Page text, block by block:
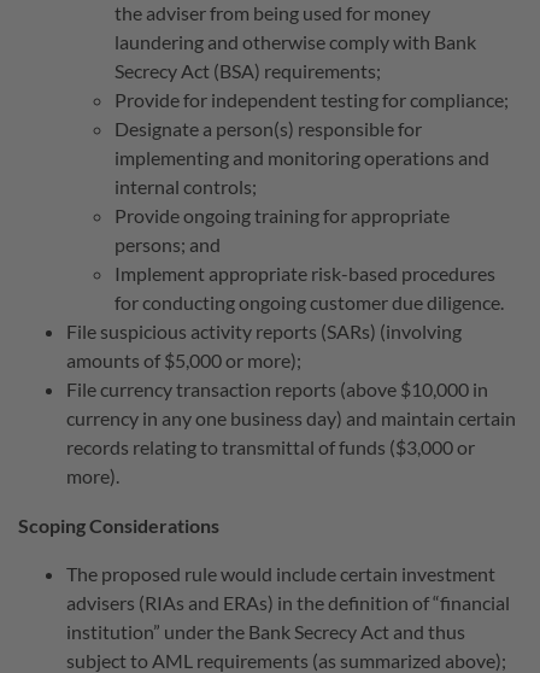
the adviser from being used for money
laundering and otherwise comply with Bank
Secrecy Act (BSA) requirements;
Provide for independent testing for compliance;
Designate a person(s) responsible for
implementing and monitoring operations and
internal controls;
Provide ongoing training for appropriate
persons; and
Implement appropriate risk-based procedures
for conducting ongoing customer due diligence.
File suspicious activity reports (SARs) (involving
amounts of $5,000 or more);
File currency transaction reports (above $10,000 in
currency in any one business day) and maintain certain
records relating to transmittal of funds ($3,000 or
more).
Scoping Considerations
The proposed rule would include certain investment
advisers (RIAs and ERAs) in the definition of “financial
institution” under the Bank Secrecy Act and thus
subject to AML requirements (as summarized above);